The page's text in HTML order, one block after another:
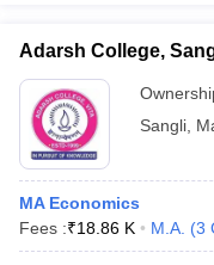
Adarsh College,
Sangli
MA Economics
Fees :₹18.86 K M.A. (3